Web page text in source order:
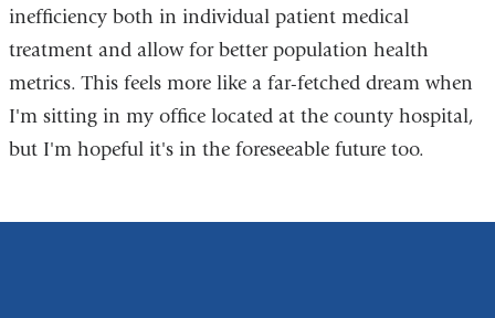
inefficiency both in individual patient medical
treatment and allow for better population health
metrics. This feels more like a far-fetched dream when
I'm sitting in my office located at the county hospital,
but I'm hopeful it's in the foreseeable future too.